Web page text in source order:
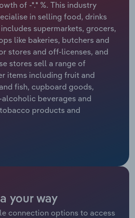
of -*.* %. This industry
in selling food, drinks
supermarkets, grocers,
like bakeries, butchers and
stores and off-licenses, and
stores sell a range of
items including fruit and
fish, cupboard goods,
beverages and
products and
your way
connection options to access
Services
and Technical
& Safety